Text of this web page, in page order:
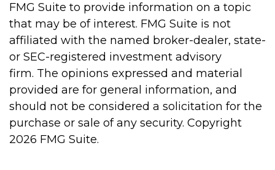
FMG Suite to provide information on a topic
that may be of interest. FMG Suite is not
affiliated with the named broker-dealer, state-
or SEC-registered investment advisory
firm. The opinions expressed and material
provided are for general information, and
should not be considered a solicitation for the
purchase or sale of any security. Copyright
2026 FMG Suite.